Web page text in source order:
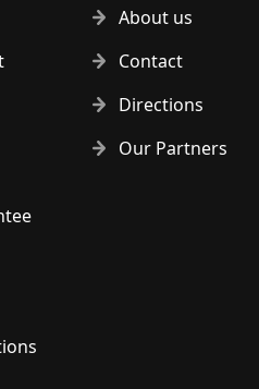
About us
Contact
Directions
Our Partners